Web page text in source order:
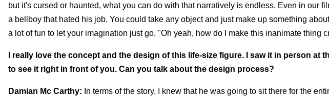
but it's cursed or haunted, what you can do with that narratively is endless. Even in our
a bellboy that hated his job. You could take any object and just make up something
a lot of fun to let your imagination just go, "Oh yeah, how do I make this inanimate thing
I really love the concept and the design of this life-size figure. I saw it in person at
to see it right in front of you. Can you talk about the design process?
Damian Mc Carthy: In terms of the story, I knew that he was going to sit there for the